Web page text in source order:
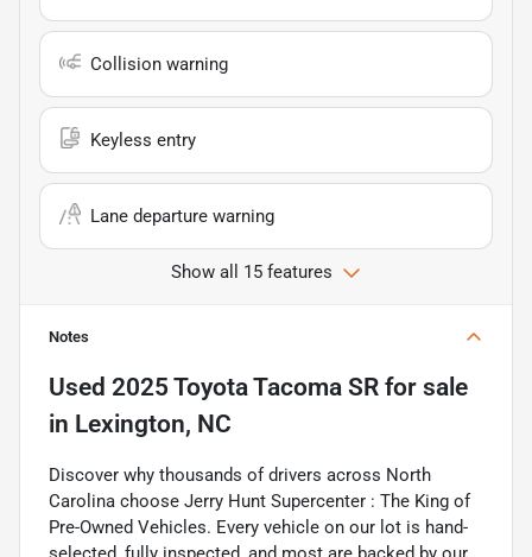
Collision warning
Keyless entry
Lane departure warning
Show all 15 features
Notes
Used 2025 Toyota Tacoma SR for sale
in Lexington, NC
Discover why thousands of drivers across North
Carolina choose Jerry Hunt Supercenter : The King of
Pre-Owned Vehicles. Every vehicle on our lot is hand-